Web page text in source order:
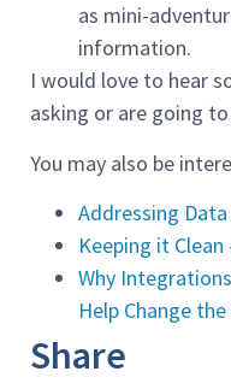
as mini-
information.
I would love to hear
asking or are going
You may also be
Addressing
Keeping it
Why
Help Change
Share